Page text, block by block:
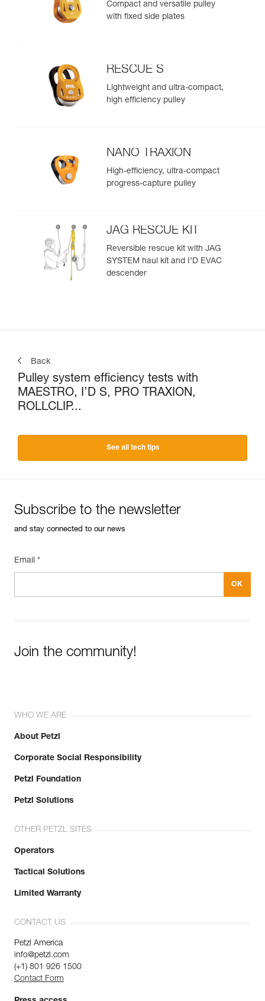
Compact and versatile pulley
with fixed side plates
RESCUE S
Lightweight and ultra-compact,
high efficiency pulley
NANO TRAXION
High-efficiency, ultra-compact
progress-capture pulley
JAG RESCUE KIT
Reversible rescue kit with JAG
SYSTEM haul kit and I’D EVAC
descender
Back
Pulley system efficiency tests with
MAESTRO, I’D S, PRO TRAXION,
ROLLCLIP...
See all tech tips
Subscribe to the newsletter
and stay connected to our news
Email *
Join the community!
WHO WE ARE
About Petzl
Corporate Social Responsibility
Petzl Foundation
Petzl Solutions
OTHER PETZL SITES
Operators
Tactical Solutions
Limited Warranty
CONTACT US
Petzl America
info@petzl.com
(+1) 801 926 1500
Contact Form